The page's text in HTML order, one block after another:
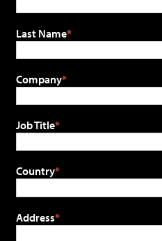
Last Name
Company
Job Title
Country
Address